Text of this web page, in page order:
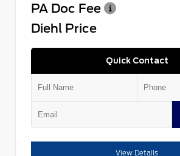
PA Doc Fee
Diehl Price
Quick Contact
View Details